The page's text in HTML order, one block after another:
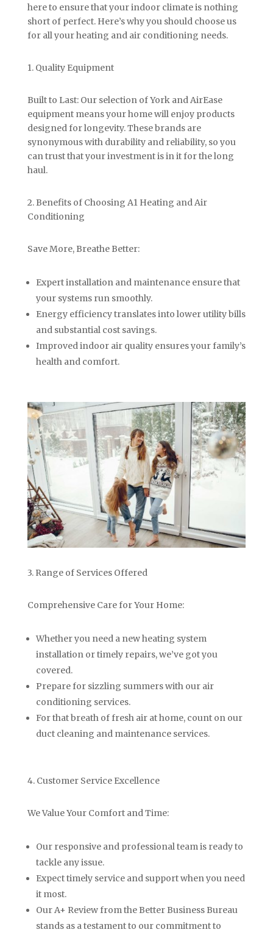
here to ensure that your indoor climate is nothing
short of perfect. Here’s why you should choose us
for all your heating and air conditioning needs.
1. Quality Equipment
Built to Last: Our selection of York and AirEase
equipment means your home will enjoy products
designed for longevity. These brands are
synonymous with durability and reliability, so you
can trust that your investment is in it for the long
haul.
2. Benefits of Choosing A1 Heating and Air
Conditioning
Save More, Breathe Better:
Expert installation and maintenance ensure that
your systems run smoothly.
Energy efficiency translates into lower utility bills
and substantial cost savings.
Improved indoor air quality ensures your family’s
health and comfort.
3. Range of Services Offered
Comprehensive Care for Your Home:
Whether you need a new heating system
installation or timely repairs, we’ve got you
covered.
Prepare for sizzling summers with our air
conditioning services.
For that breath of fresh air at home, count on our
duct cleaning and maintenance services.
4. Customer Service Excellence
We Value Your Comfort and Time:
Our responsive and professional team is ready to
tackle any issue.
Expect timely service and support when you need
it most.
Our A+ Review from the Better Business Bureau
stands as a testament to our commitment to